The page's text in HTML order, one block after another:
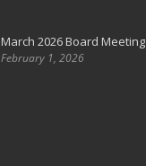
March 2026 Board Meeting
February 1, 2026